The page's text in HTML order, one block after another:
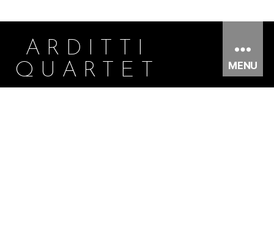
ARDITTI
QUARTET
MENU